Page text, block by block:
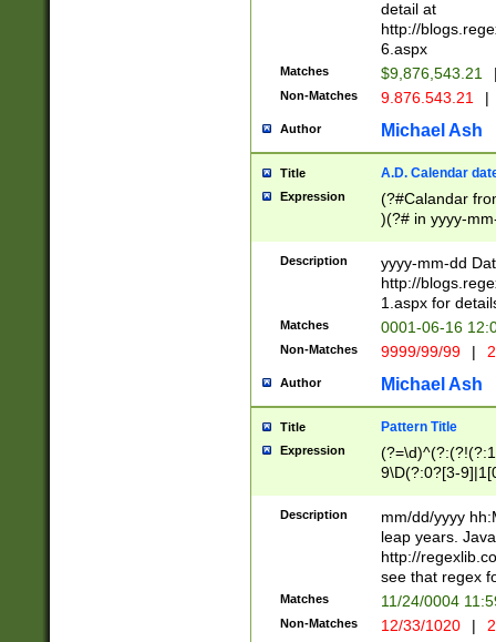
separtor must
(?:\d+)) # more
[,.]\d{2})?$ #
detail at
http://
6.aspx
Matches $9,876,543.21
Non-Matches 9.876.543.21 |
Author Michael Ash
Title A.D. Calendar
Expression
(?#Calandar
)(?# in yyyy-
4]))|(?#Missing
9]|1[0-3]))(?#or
missing days
one or the
beginning a the
(?'sep'[-./
check for valid
year in year 4
leap
[26])(?#leap
29
a digit check
9]|1[012])(?#
seconds
hour format
#required
Description
yyyy-mm-dd
http://
1.aspx for
Matches 0001-06-16
Non-Matches 9999/99/99 |
Author Michael Ash
Title Pattern Title
Expression
9\D(?:0?[3-
[469]|11)(?!\/
((?:(?:0?[1-
Description
mm/dd/yyyy
leap years.
http://
see that regex
Matches 11/24/0004
Non-Matches 12/33/1020 |